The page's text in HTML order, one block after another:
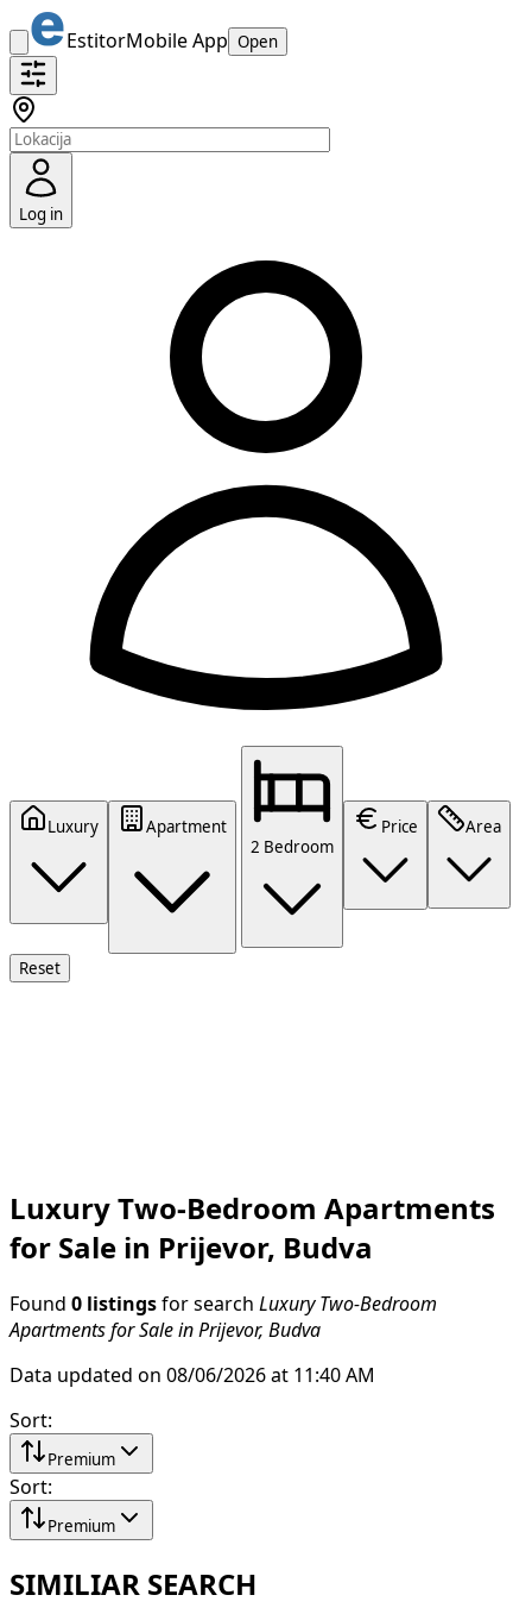
EstitorMobile App Open
Log in
Luxury
Apartment
2 Bedroom
Price Area
Reset
Luxury Two-Bedroom Apartments
for Sale in Prijevor, Budva
Found 0 listings for search Luxury Two-Bedroom
Apartments for Sale in Prijevor, Budva
Data updated on 08/06/2026 at 11:40 AM
Sort:
Premium
Sort:
Premium
SIMILIAR SEARCH